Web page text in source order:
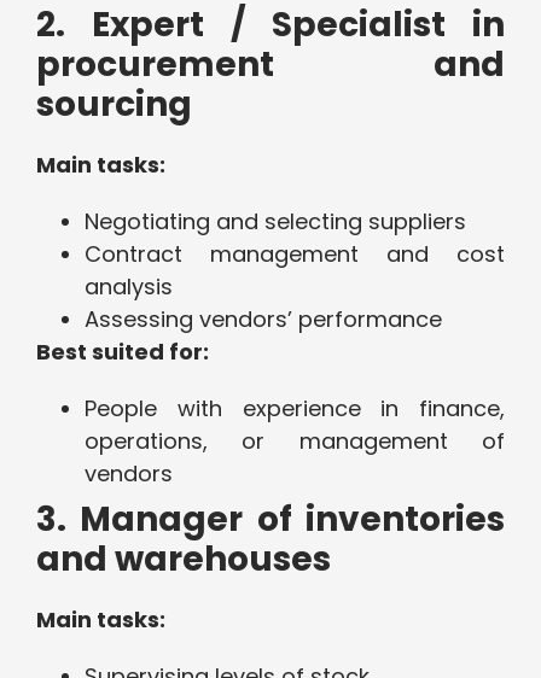
2. Expert / Specialist in
procurement and
sourcing
Main tasks:
Negotiating and selecting suppliers
Contract management and cost
analysis
Assessing vendors’ performance
Best suited for:
People with experience in finance,
operations, or management of
vendors
3. Manager of inventories
and warehouses
Main tasks: